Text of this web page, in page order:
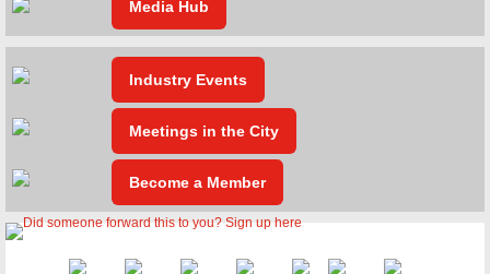
Media Hub
Industry Events
Meetings in the City
Become a Member